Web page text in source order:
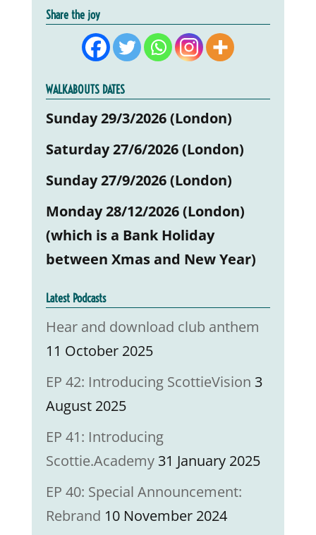
Share the joy
WALKABOUTS DATES
Sunday 29/3/2026 (London)
Saturday 27/6/2026 (London)
Sunday 27/9/2026 (London)
Monday 28/12/2026 (London)
(which is a Bank Holiday
between Xmas and New Year)
Latest Podcasts
Hear and download club anthem
11 October 2025
EP 42: Introducing ScottieVision 3
August 2025
EP 41: Introducing
Scottie.Academy 31 January 2025
EP 40: Special Announcement:
Rebrand 10 November 2024